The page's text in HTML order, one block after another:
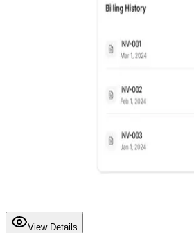
View Details